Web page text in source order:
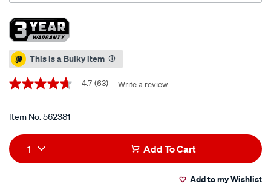
Promotions
This is a Bulky item
4.7
5
average
rating
value.
Read
4.7 (63) Write a review
Item No.562381
Add
to
Product
Actions
1 Add To Cart
Add to my Wishlist